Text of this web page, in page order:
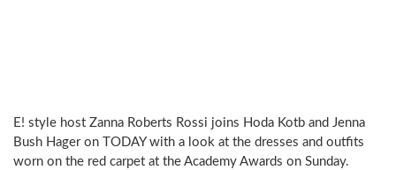
E! style host Zanna Roberts Rossi joins Hoda Kotb and Jenna
Bush Hager on TODAY with a look at the dresses and outfits
worn on the red carpet at the Academy Awards on Sunday.